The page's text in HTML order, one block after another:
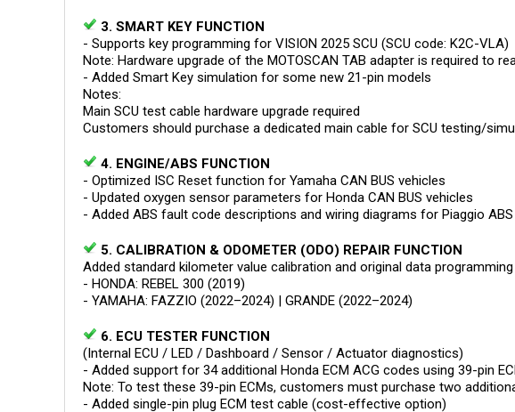
3. SMART KEY FUNCTION
- Supports key programming for VISION 2025 SCU (SCU code: K2C-VLA)
Note: Hardware upgrade of the MOTOSCAN TAB adapter is required to
- Added Smart Key simulation for some new 21-pin models
Notes:
Main SCU test cable hardware upgrade required
Customers should purchase a dedicated main cable for SCU testing/
4. ENGINE/ABS FUNCTION
- Optimized ISC Reset function for Yamaha CAN BUS vehicles
- Updated oxygen sensor parameters for Honda CAN BUS vehicles
- Added ABS fault code descriptions and wiring diagrams for Piaggio
5. CALIBRATION & ODOMETER (ODO) REPAIR FUNCTION
Added standard kilometer value calibration and original data
- HONDA: REBEL 300 (2019)
- YAMAHA: FAZZIO (2022–2024) | GRANDE (2022–2024)
6. ECU TESTER FUNCTION
(Internal ECU / LED / Dashboard / Sensor / Actuator diagnostics)
- Added support for 34 additional Honda ECM ACG codes using 39-pin
Note: To test these 39-pin ECMs, customers must purchase two
- Added single-pin plug ECM test cable (cost-effective option)